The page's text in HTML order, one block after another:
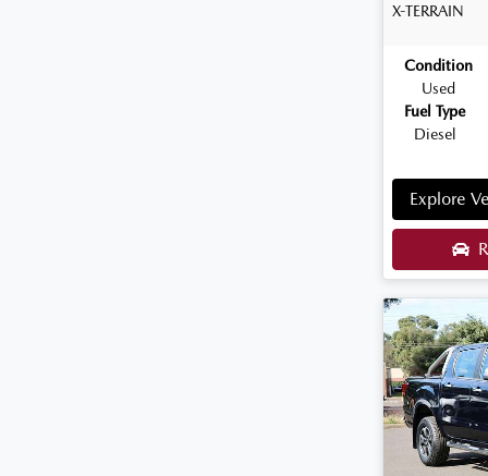
X-TERRAIN
Condition
Used
Fuel Type
Diesel
Explore